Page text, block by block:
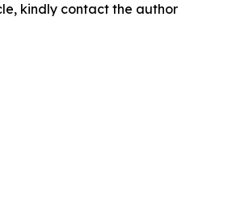
kindly contact the author